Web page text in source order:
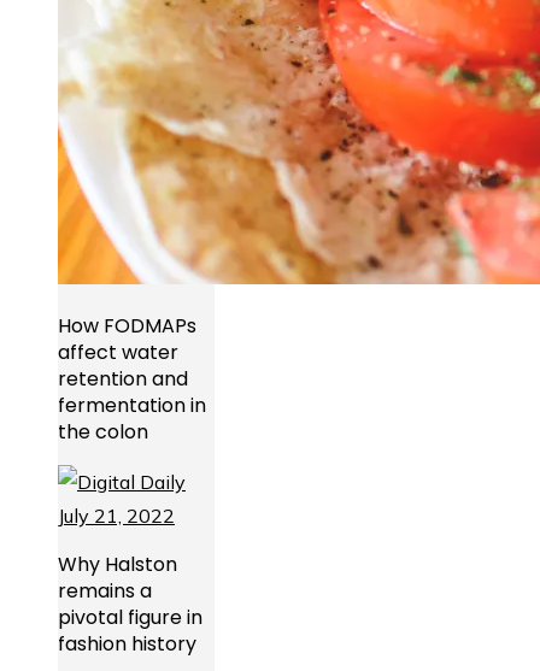
How FODMAPs
affect water
retention and
fermentation in
the colon
Why Halston
remains a
pivotal figure in
fashion history